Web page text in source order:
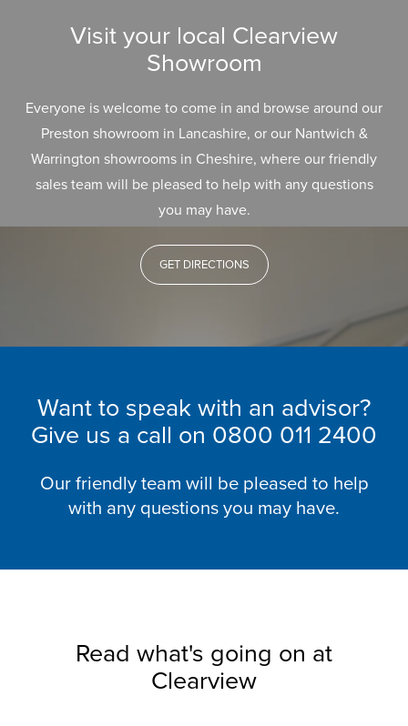
Visit your local Clearview
Showroom
Everyone is welcome to come in and browse around our
Preston showroom in Lancashire, or our Nantwich &
Warrington showrooms in Cheshire, where our friendly
sales team will be pleased to help with any questions
you may have.
GET DIRECTIONS
Want to speak with an advisor?
Give us a call on 0800 011 2400
Our friendly team will be pleased to help
with any questions you may have.
Read what's going on at
Clearview